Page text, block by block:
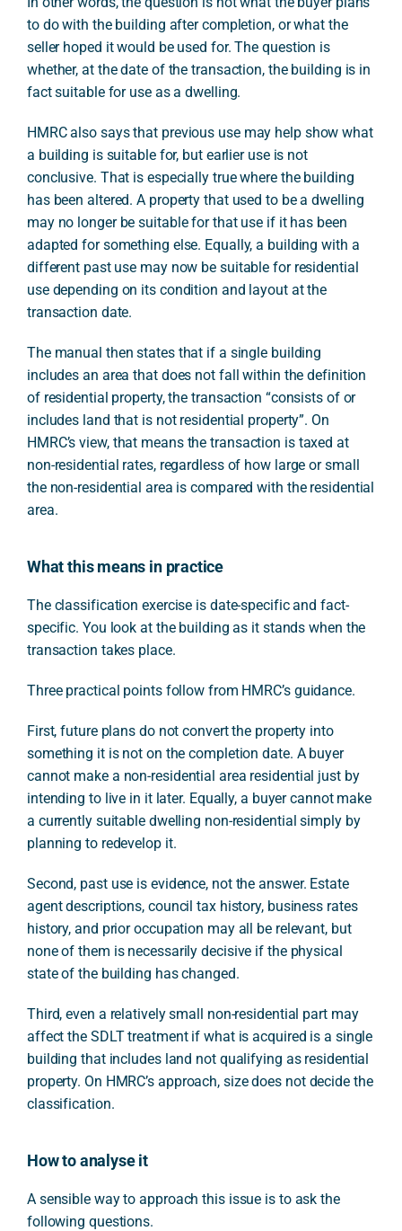
to do with the building after completion, or what the
seller hoped it would be used for. The question is
whether, at the date of the transaction, the building is in
fact suitable for use as a dwelling.
HMRC also says that previous use may help show what
a building is suitable for, but earlier use is not
conclusive. That is especially true where the building
has been altered. A property that used to be a dwelling
may no longer be suitable for that use if it has been
adapted for something else. Equally, a building with a
different past use may now be suitable for residential
use depending on its condition and layout at the
transaction date.
The manual then states that if a single building
includes an area that does not fall within the definition
of residential property, the transaction “consists of or
includes land that is not residential property”. On
HMRC’s view, that means the transaction is taxed at
non-residential rates, regardless of how large or small
the non-residential area is compared with the residential
area.
What this means in practice
The classification exercise is date-specific and fact-
specific. You look at the building as it stands when the
transaction takes place.
Three practical points follow from HMRC’s guidance.
First, future plans do not convert the property into
something it is not on the completion date. A buyer
cannot make a non-residential area residential just by
intending to live in it later. Equally, a buyer cannot make
a currently suitable dwelling non-residential simply by
planning to redevelop it.
Second, past use is evidence, not the answer. Estate
agent descriptions, council tax history, business rates
history, and prior occupation may all be relevant, but
none of them is necessarily decisive if the physical
state of the building has changed.
Third, even a relatively small non-residential part may
affect the SDLT treatment if what is acquired is a single
building that includes land not qualifying as residential
property. On HMRC’s approach, size does not decide the
classification.
How to analyse it
A sensible way to approach this issue is to ask the
following questions.